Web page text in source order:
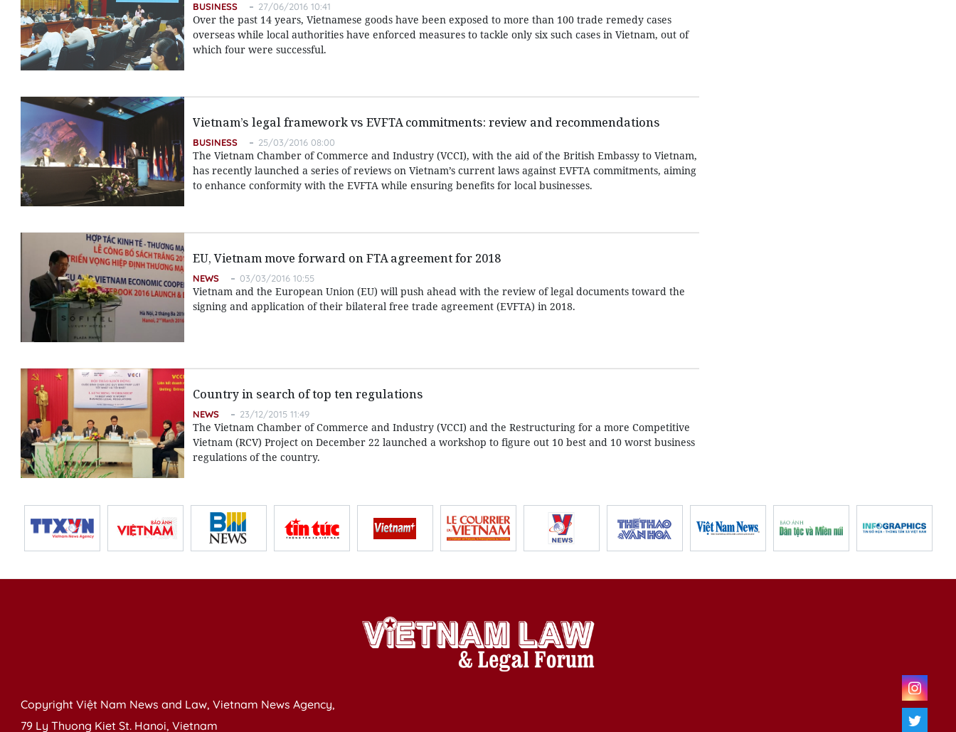
BUSINESS 27/06/2016 10:41
Over the past 14 years, Vietnamese goods have been exposed to more than 100 trade remedy cases
overseas while local authorities have enforced measures to tackle only six such cases in Vietnam, out of
which four were successful.
Vietnam’s legal framework vs EVFTA commitments: review and recommendations
BUSINESS 25/03/2016 08:00
The Vietnam Chamber of Commerce and Industry (VCCI), with the aid of the British Embassy to Vietnam,
has recently launched a series of reviews on Vietnam’s current laws against EVFTA commitments, aiming
to enhance conformity with the EVFTA while ensuring benefits for local businesses.
EU, Vietnam move forward on FTA agreement for 2018
NEWS 03/03/2016 10:55
Vietnam and the European Union (EU) will push ahead with the review of legal documents toward the
signing and application of their bilateral free trade agreement (EVFTA) in 2018.
Country in search of top ten regulations
NEWS 23/12/2015 11:49
The Vietnam Chamber of Commerce and Industry (VCCI) and the Restructuring for a more Competitive
Vietnam (RCV) Project on December 22 launched a workshop to figure out 10 best and 10 worst business
regulations of the country.
Copyright Việt Nam News and Law, Vietnam News Agency,
79 Ly Thuong Kiet St. Hanoi, Vietnam